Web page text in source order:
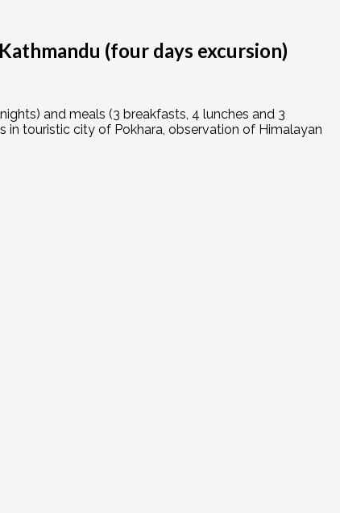
(four days excursion)
and meals (3 breakfasts, 4 lunches and 3
touristic city of Pokhara, observation of Himalayan